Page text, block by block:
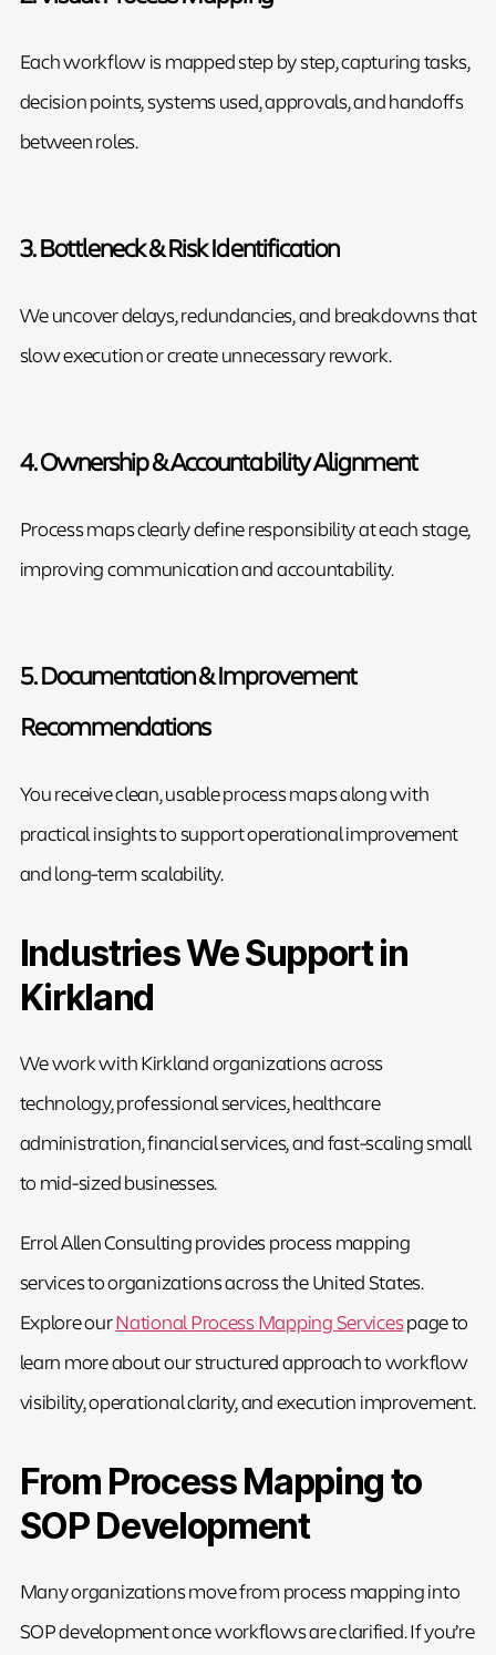
Each workflow is mapped step by step, capturing tasks,
decision points, systems used, approvals, and handoffs
between roles.
3. Bottleneck & Risk Identification
We uncover delays, redundancies, and breakdowns that
slow execution or create unnecessary rework.
4. Ownership & Accountability Alignment
Process maps clearly define responsibility at each stage,
improving communication and accountability.
5. Documentation & Improvement
Recommendations
You receive clean, usable process maps along with
practical insights to support operational improvement
and long-term scalability.
Industries We Support in
Kirkland
We work with Kirkland organizations across
technology, professional services, healthcare
administration, financial services, and fast-scaling small
to mid-sized businesses.
Errol Allen Consulting provides process mapping
services to organizations across the United States.
Explore ourNational Process Mapping Servicespage to
learn more about our structured approach to workflow
visibility, operational clarity, and execution improvement.
From Process Mapping to
SOP Development
Many organizations move from process mapping into
SOP development once workflows are clarified. If you’re